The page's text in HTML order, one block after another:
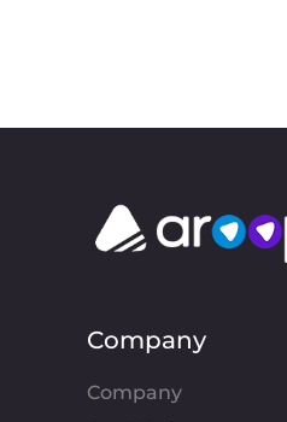
Company
Company